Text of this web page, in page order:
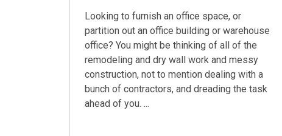
Looking to furnish an office space, or
partition out an office building or warehouse
office? You might be thinking of all of the
remodeling and dry wall work and messy
construction, not to mention dealing with a
bunch of contractors, and dreading the task
ahead of you. ...